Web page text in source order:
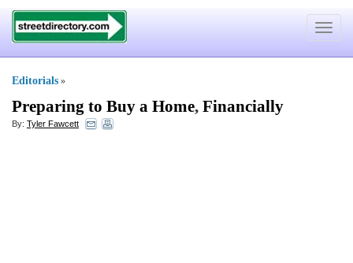
Toggle
Editorials »
Preparing to Buy a Home, Financially
By: Tyler Fawcett